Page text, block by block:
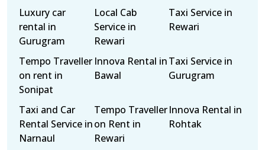
Luxury car
rental in
Gurugram
Local Cab
Service in
Rewari
Taxi Service in
Rewari
Tempo Traveller
on rent in
Sonipat
Innova Rental in
Bawal
Taxi Service in
Gurugram
Taxi and Car
Rental Service in
Narnaul
Tempo Traveller
on Rent in
Rewari
Innova Rental in
Rohtak